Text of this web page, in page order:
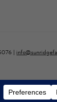
|
have a